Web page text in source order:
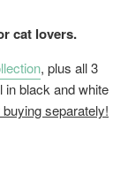
cat lovers.
, plus all 3
in black and white
separately!